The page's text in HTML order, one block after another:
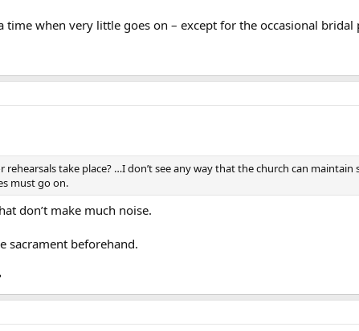
when very little goes on – except for the occasional bridal
take place? …I don’t see any way that the church can
must go on.
don’t make much noise.
sacrament beforehand.